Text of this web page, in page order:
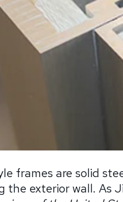
frames are solid
the exterior wall. As